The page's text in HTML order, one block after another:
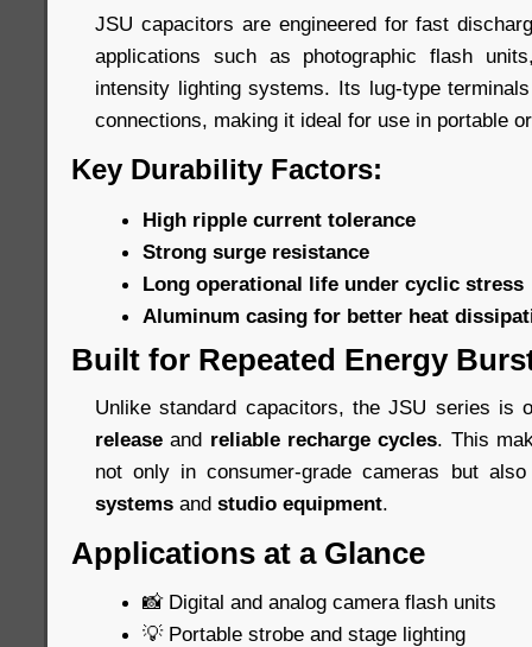
JSU capacitors are engineered for fast
applications such as photographic flash
intensity lighting systems. Its lug-type
connections, making it ideal for use in portable
Key Durability Factors:
High ripple current tolerance
Strong surge resistance
Long operational life under cyclic stress
Aluminum casing for better heat
Built for Repeated Energy
Unlike standard capacitors, the JSU series is
release and reliable recharge cycles. This
not only in consumer-grade cameras but
systems and studio equipment.
Applications at a Glance
📸 Digital and analog camera flash units
💡 Portable strobe and stage lighting